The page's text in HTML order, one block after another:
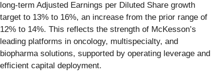
long-term Adjusted Earnings per Diluted Share growth
target to 13% to 16%, an increase from the prior range of
12% to 14%. This reflects the strength of McKesson’s
leading platforms in oncology, multispecialty, and
biopharma solutions, supported by operating leverage and
efficient capital deployment.